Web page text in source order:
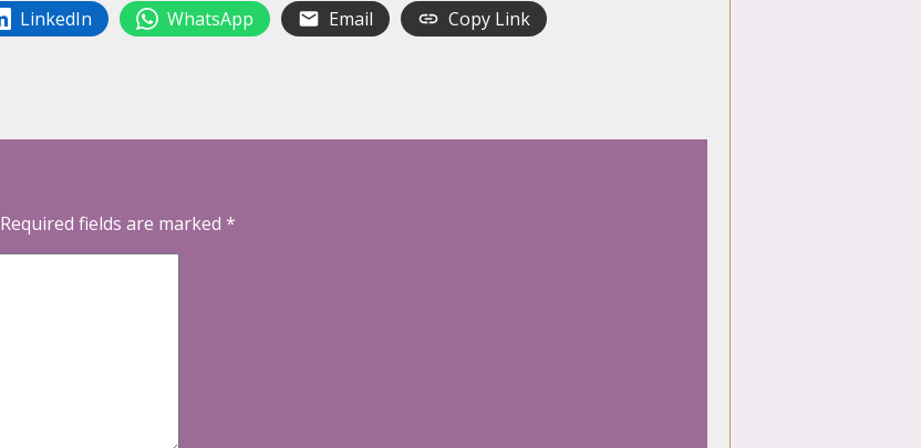
LinkedIn WhatsApp Email Copy Link
Required fields are marked *